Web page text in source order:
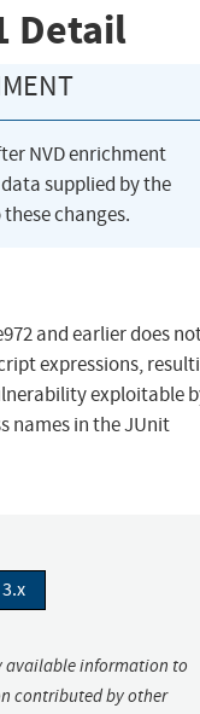
Detail
NVD enrichment
supplied by the
changes.
and earlier does
expressions,
exploitable
names in the JUnit
available information to
contributed by other